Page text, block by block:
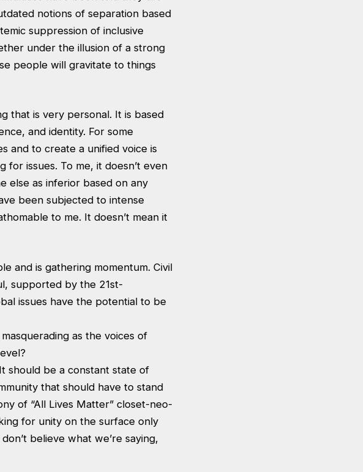
notions of separation based
suppression of inclusive
under the illusion of a strong
people will gravitate to things
that is very personal. It is based
and identity. For some
and to create a unified voice is
issues. To me, it doesn’t even
else as inferior based on any
been subjected to intense
to me. It doesn’t mean it
and is gathering momentum. Civil
supported by the 21st-
issues have the potential to be
as the voices of
should be a constant state of
that should have to stand
of “All Lives Matter” closet-neo-
for unity on the surface only
believe what we’re saying,